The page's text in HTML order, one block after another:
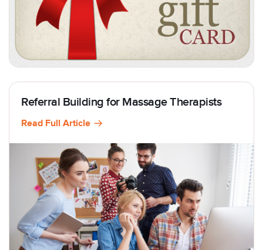
Referral Building for Massage Therapists
Read Full Article